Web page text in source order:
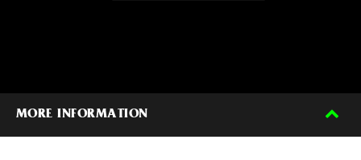
MORE INFORMATION